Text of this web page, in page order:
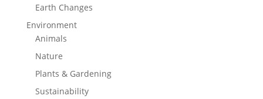
Earth Changes
Environment
Animals
Nature
Plants & Gardening
Sustainability